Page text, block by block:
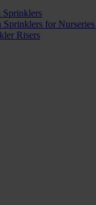
Sprinklers
for Nurseries
Risers